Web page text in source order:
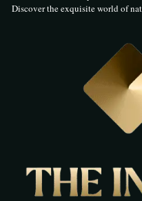
Discover the exquisite world of